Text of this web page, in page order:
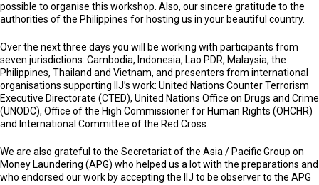
possible to organise this workshop. Also, our sincere gratitude to the
authorities of the Philippines for hosting us in your beautiful country.
Over the next three days you will be working with participants from
seven jurisdictions: Cambodia, Indonesia, Lao PDR, Malaysia, the
Philippines, Thailand and Vietnam, and presenters from international
organisations supporting IIJ’s work: United Nations Counter Terrorism
Executive Directorate (CTED), United Nations Office on Drugs and Crime
(UNODC), Office of the High Commissioner for Human Rights (OHCHR)
and International Committee of the Red Cross.
We are also grateful to the Secretariat of the Asia / Pacific Group on
Money Laundering (APG) who helped us a lot with the preparations and
who endorsed our work by accepting the IIJ to be observer to the APG